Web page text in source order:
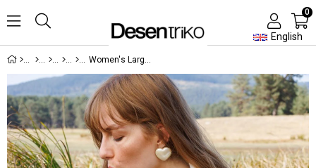
English
0
Women's Large Wool Poncho with Embroidered Collar and Sleeves